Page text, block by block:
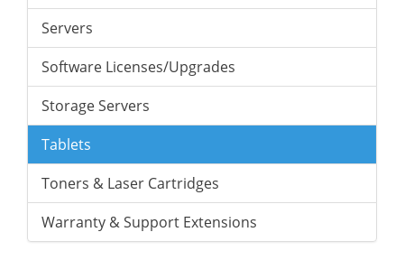
Servers
Software Licenses/Upgrades
Storage Servers
Tablets
Toners & Laser Cartridges
Warranty & Support Extensions